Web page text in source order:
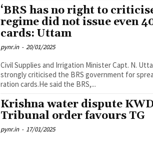
‘BRS has no right to
regime did not issue even
cards: Uttam
pynr.in - 20/01/2025
Civil Supplies and Irrigation Minister Capt. N.
strongly criticised the BRS government for
ration cards.He said the BRS,...
Krishna water dispute
Tribunal order favours TG
pynr.in - 17/01/2025